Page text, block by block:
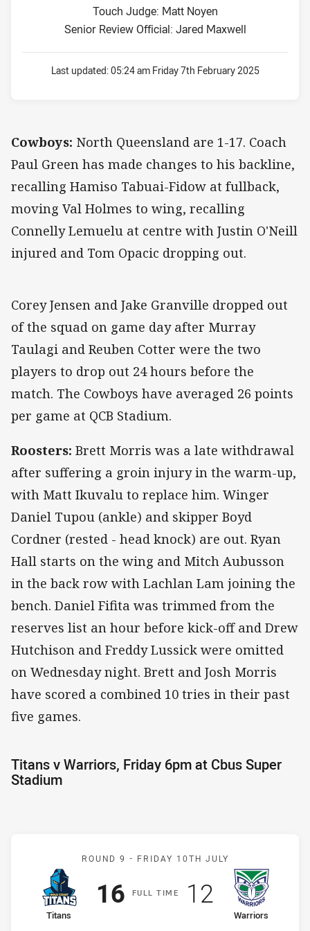
Touch Judge: Matt Noyen
Senior Review Official: Jared Maxwell
Last updated:05:24 am Friday 7th February 2025
Cowboys: North Queensland are 1-17. Coach
Paul Green has made changes to his backline,
recalling Hamiso Tabuai-Fidow at fullback,
moving Val Holmes to wing, recalling
Connelly Lemuelu at centre with Justin O'Neill
injured and Tom Opacic dropping out.
Corey Jensen and Jake Granville dropped out
of the squad on game day after Murray
Taulagi and Reuben Cotter were the two
players to drop out 24 hours before the
match. The Cowboys have averaged 26 points
per game at QCB Stadium.
Roosters: Brett Morris was a late withdrawal
after suffering a groin injury in the warm-up,
with Matt Ikuvalu to replace him. Winger
Daniel Tupou (ankle) and skipper Boyd
Cordner (rested - head knock) are out. Ryan
Hall starts on the wing and Mitch Aubusson
in the back row with Lachlan Lam joining the
bench. Daniel Fifita was trimmed from the
reserves list an hour before kick-off and Drew
Hutchison and Freddy Lussick were omitted
on Wednesday night. Brett and Josh Morris
have scored a combined 10 tries in their past
five games.
Titans v Warriors, Friday 6pm at Cbus Super
Stadium
Match: Titans v Warriors
ROUND 9 - FRIDAY 10TH JULY
FULLT IME
home Team
Titans
Scored
16points
away Team
Warriors
Scored
12points